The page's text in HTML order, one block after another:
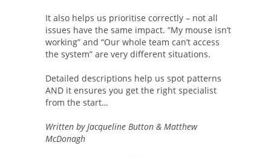
It also helps us prioritise correctly – not all
issues have the same impact. “My mouse isn’t
working” and “Our whole team can’t access
the system” are very different situations.
Detailed descriptions help us spot patterns
AND it ensures you get the right specialist
from the start…
Written by Jacqueline Button & Matthew
McDonagh